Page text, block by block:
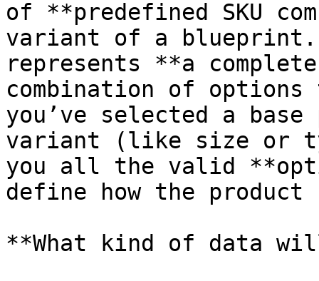
of **predefined SKU
variant of a blueprint.
represents **a
combination of options
you’ve selected a
variant (like size or
you all the valid
define how the product
**What kind of data